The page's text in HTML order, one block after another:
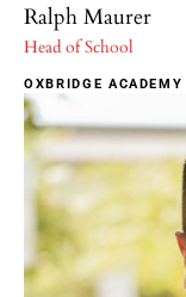
Ralph Maurer
Head of School
OXBRIDGE ACADEMY